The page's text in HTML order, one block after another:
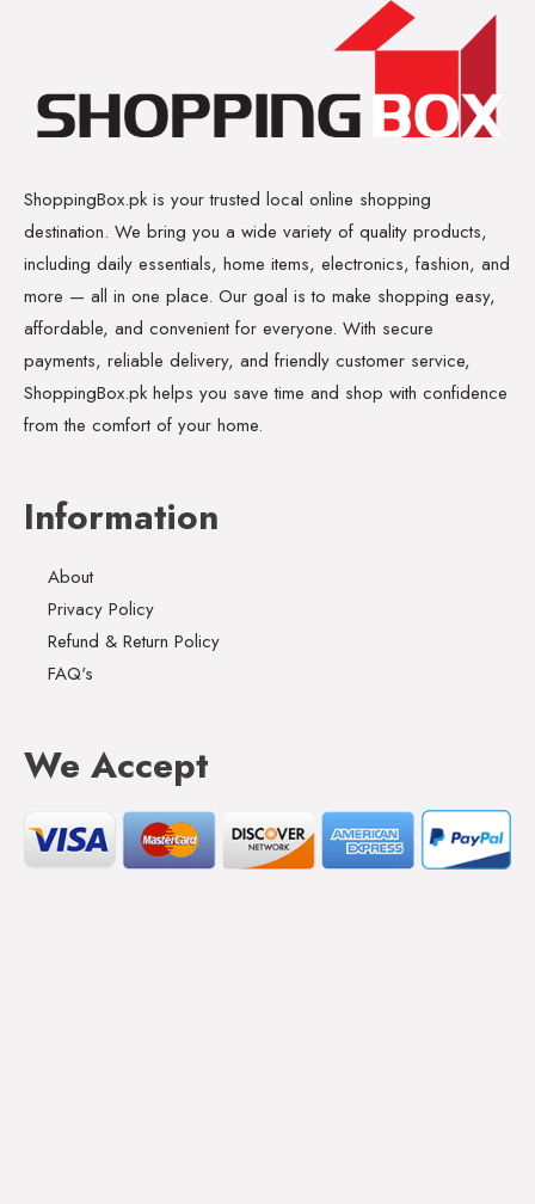
ShoppingBox.pk is your trusted local online shopping
destination. We bring you a wide variety of quality products,
including daily essentials, home items, electronics, fashion, and
more — all in one place. Our goal is to make shopping easy,
affordable, and convenient for everyone. With secure
payments, reliable delivery, and friendly customer service,
ShoppingBox.pk helps you save time and shop with confidence
from the comfort of your home.
Information
About
Privacy Policy
Refund & Return Policy
FAQ's
We Accept